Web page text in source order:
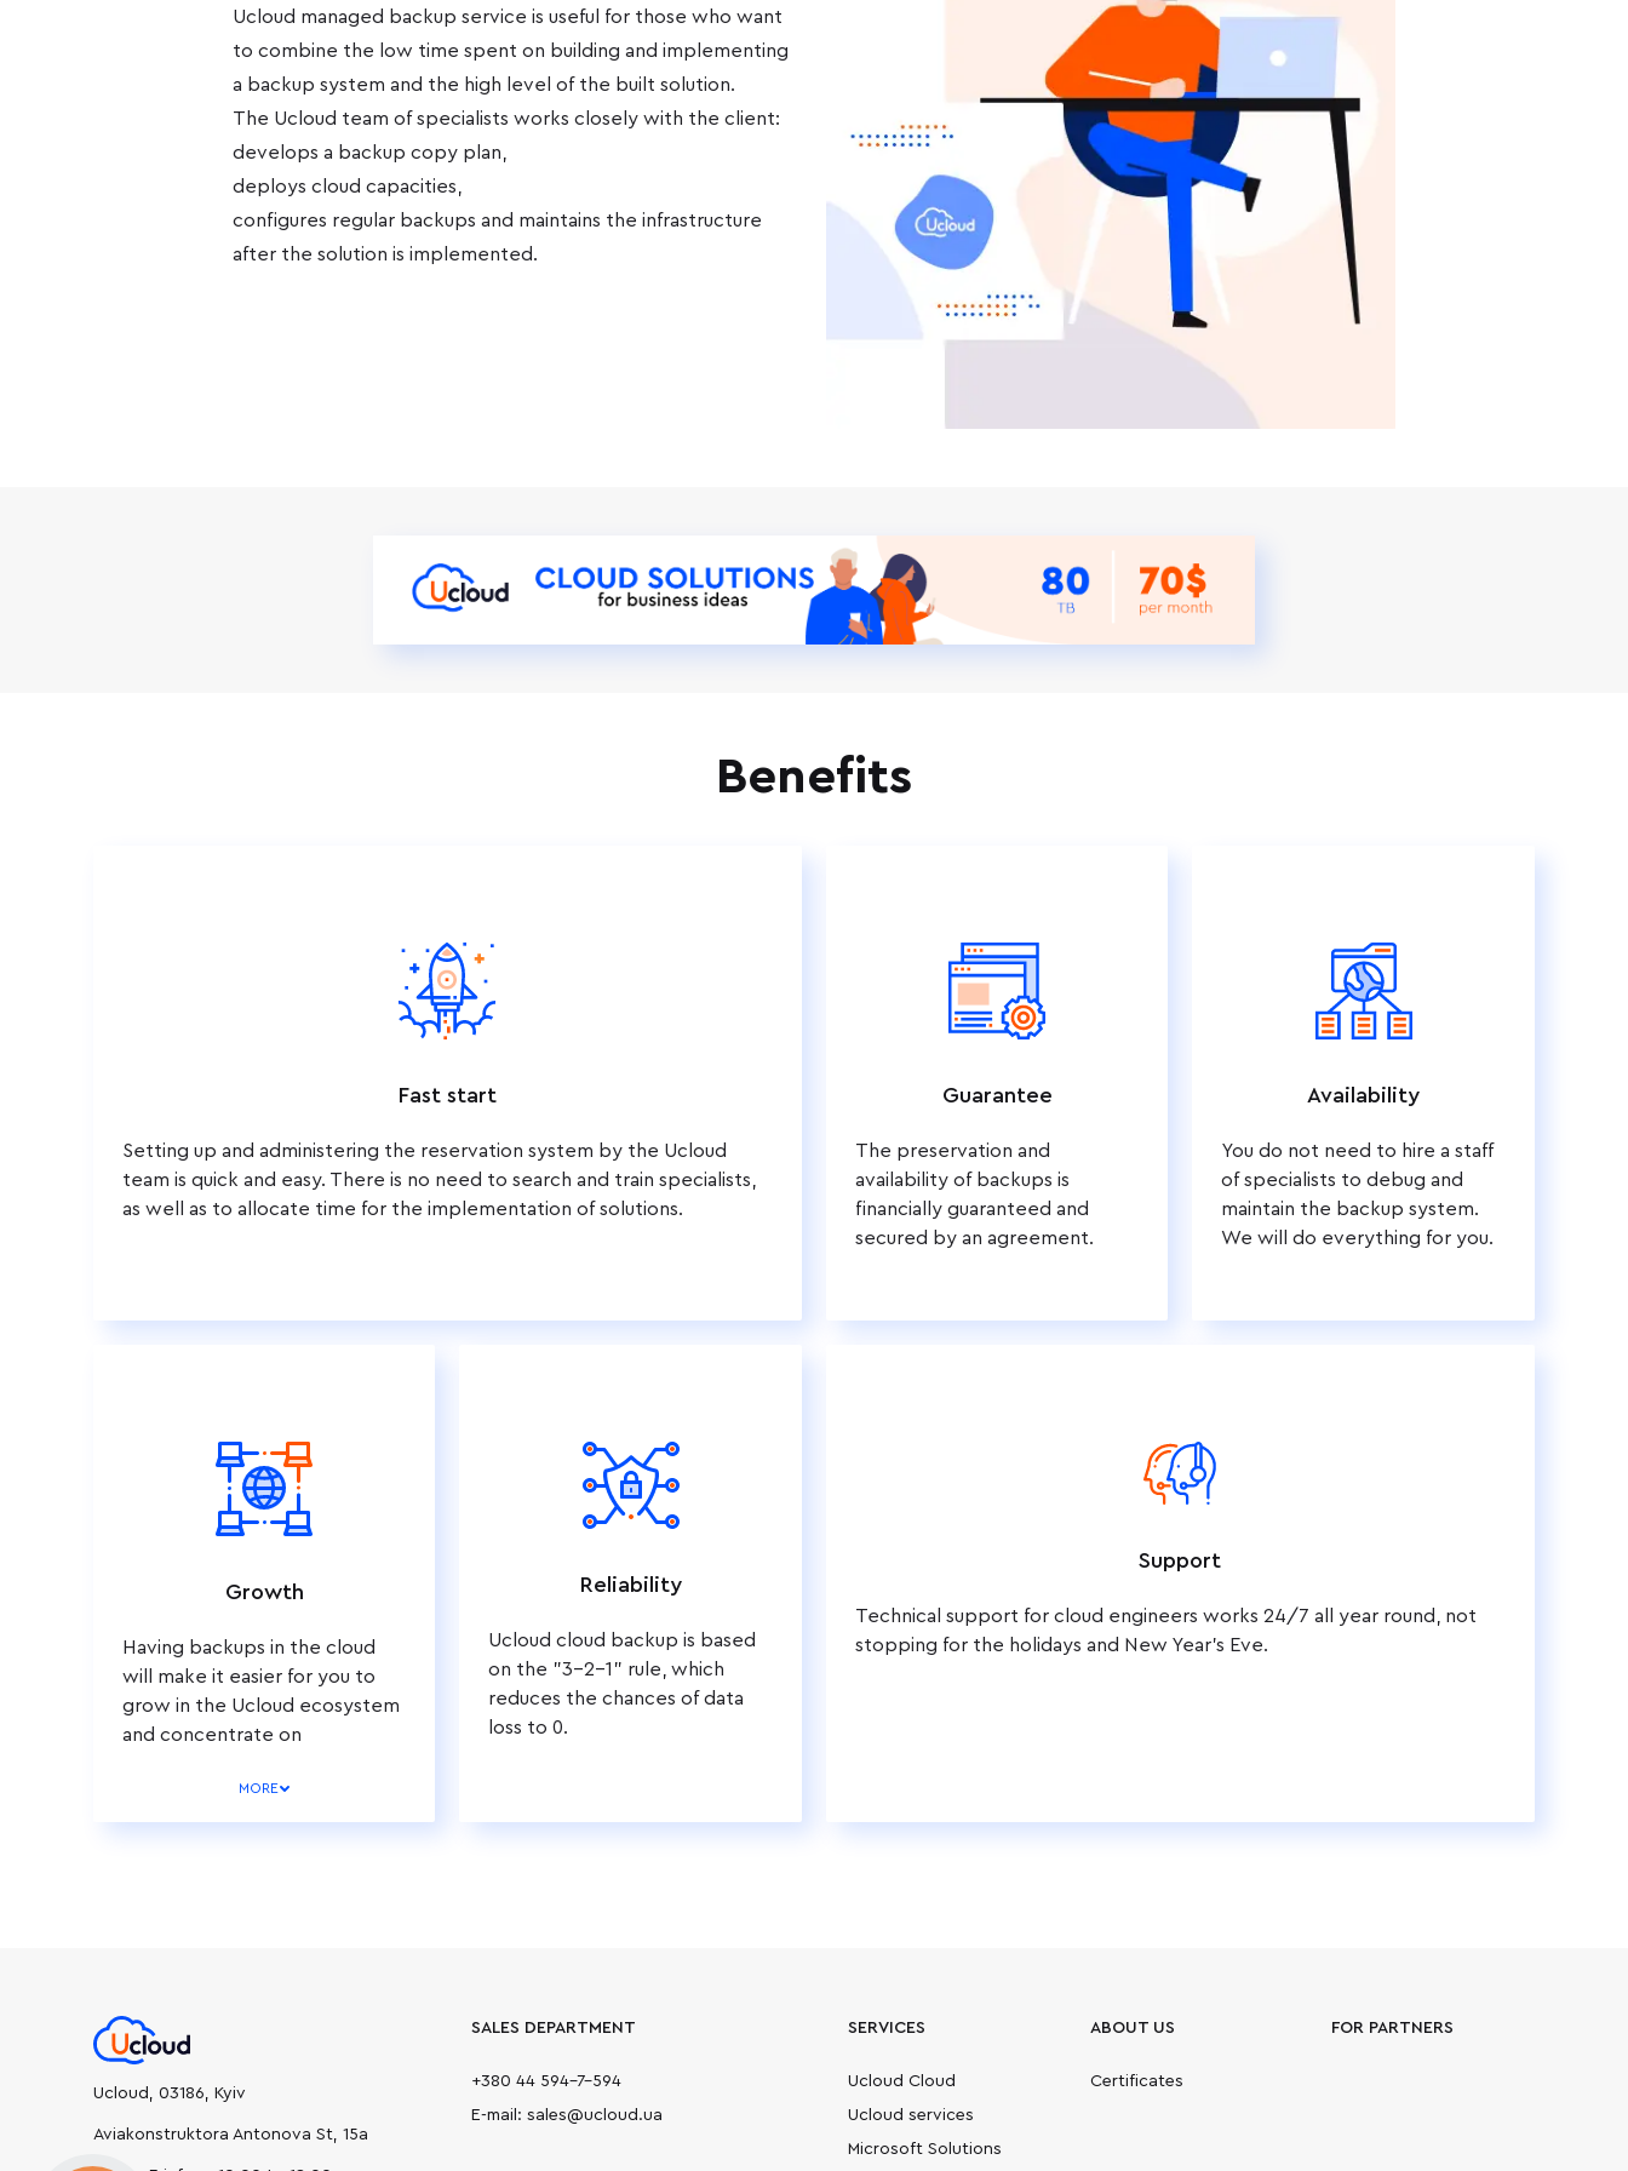
Ucloud managed backup service is useful for those who want
to combine the low time spent on building and implementing
a backup system and the high level of the built solution.
The Ucloud team of specialists works closely with the client:
develops a backup copy plan,
deploys cloud capacities,
configures regular backups and maintains the infrastructure
after the solution is implemented.
Benefits
Fast start
Setting up and administering the reservation system by the Ucloud
team is quick and easy. There is no need to search and train specialists,
as well as to allocate time for the implementation of solutions.
Guarantee
The preservation and
availability of backups is
financially guaranteed and
secured by an agreement.
Availability
You do not need to hire a staff
of specialists to debug and
maintain the backup system.
We will do everything for you.
Growth
Having backups in the cloud
will make it easier for you to
grow in the Ucloud ecosystem
and concentrate on
MORE
Reliability
Ucloud cloud backup is based
on the "3-2-1" rule, which
reduces the chances of data
loss to 0.
Support
Technical support for cloud engineers works 24/7 all year round, not
stopping for the holidays and New Year's Eve.
Ucloud, 03186, Kyiv
Aviakonstruktora Antonova St, 15а
SALES DEPARTMENT
+380 44 594-7-594
E-mail: sales@ucloud.ua
SERVICES
Ucloud Cloud
Ucloud services
Microsoft Solutions
ABOUT US
Certificates
FOR PARTNERS